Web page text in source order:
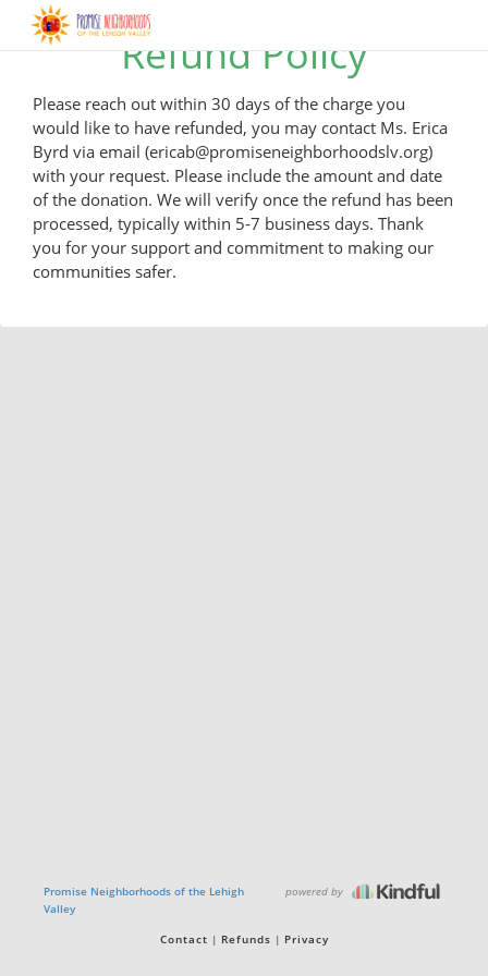
Refund Policy
Please reach out within 30 days of the charge you
would like to have refunded, you may contact Ms. Erica
Byrd via email (ericab@promiseneighborhoodslv.org)
with your request. Please include the amount and date
of the donation. We will verify once the refund has been
processed, typically within 5-7 business days. Thank
you for your support and commitment to making our
communities safer.
Promise Neighborhoods of the Lehigh
Valley
powered by
Contact Refunds Privacy